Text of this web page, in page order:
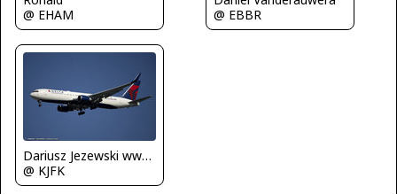
@ EHAM
@ EBBR
Dariusz Jezewski www.FotoDj.com
@ KJFK